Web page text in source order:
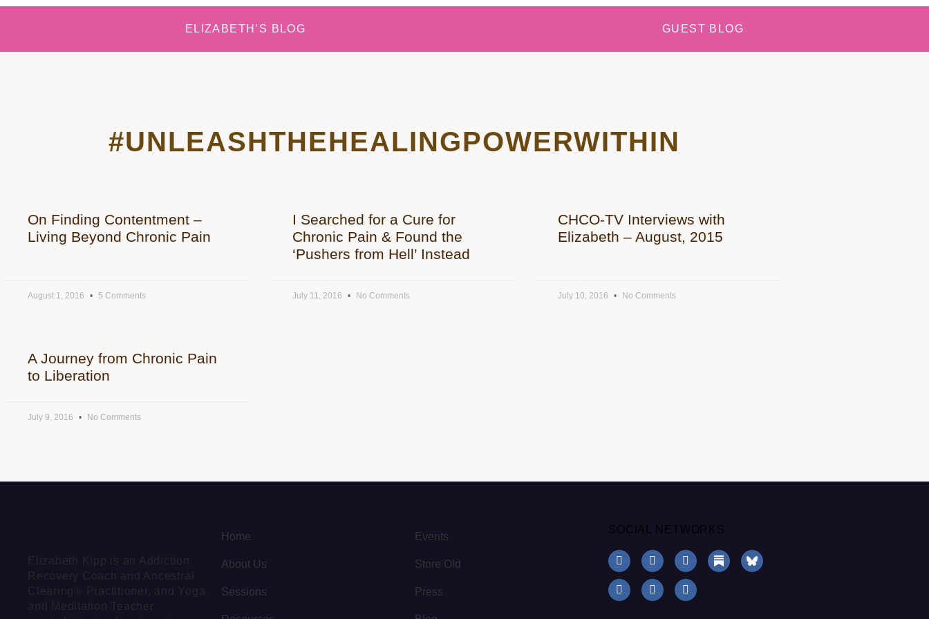
ELIZABETH’S BLOG GUEST BLOG
#UNLEASHTHEHEALINGPOWERWITHIN
On Finding Contentment –
Living Beyond Chronic Pain
August 1, 2016 5 Comments
I Searched for a Cure for
Chronic Pain & Found the
‘Pushers from Hell’ Instead
July 11, 2016 No Comments
CHCO-TV Interviews with
Elizabeth – August, 2015
July 10, 2016 No Comments
A Journey from Chronic Pain
to Liberation
July 9, 2016 No Comments
Elizabeth Kipp is an Addiction
Recovery Coach and Ancestral
Clearing® Practitioner, and Yoga
and Meditation Teacher
Home
About Us
Sessions
Events
Store Old
Press
SOCIAL NETWORKS